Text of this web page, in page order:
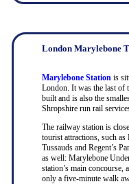
London Marylebone
Marylebone Stationis
London. It was the last of
built and is also the
Shropshire run rail
The railway station is
tourist attractions, such
Tussauds and Regent’s
as well: Marylebone
station’s main concourse,
only a five-minute walk